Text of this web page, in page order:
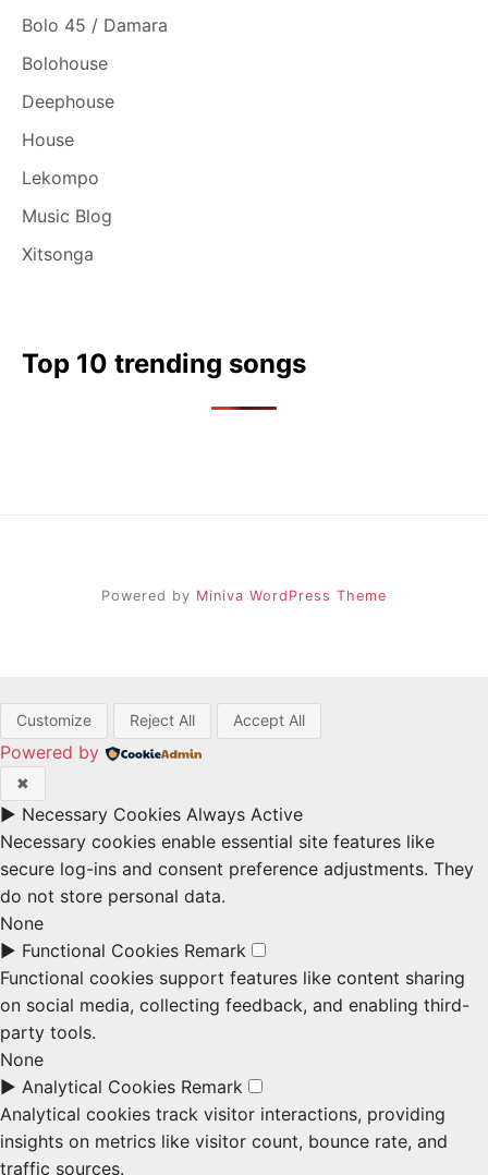
Bolo 45 / Damara
Bolohouse
Deephouse
House
Lekompo
Music Blog
Xitsonga
Top 10 trending songs
Powered by Miniva WordPress Theme
Customize Reject All Accept All
Powered by
✖
► Necessary Cookies Always Active
Necessary cookies enable essential site features like
secure log-ins and consent preference adjustments. They
do not store personal data.
None
► Functional Cookies Remark
Functional cookies support features like content sharing
on social media, collecting feedback, and enabling third-
party tools.
None
► Analytical Cookies Remark
Analytical cookies track visitor interactions, providing
insights on metrics like visitor count, bounce rate, and
traffic sources.